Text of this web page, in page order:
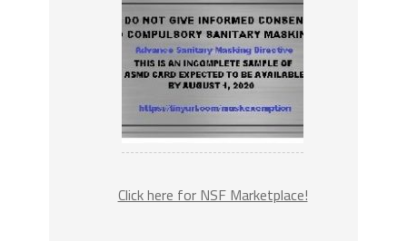
Click here for NSF Marketplace!